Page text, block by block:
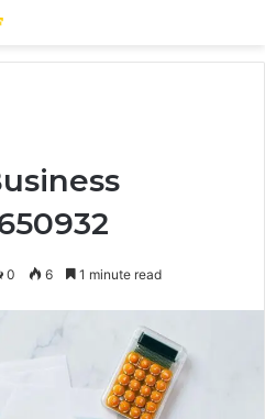
0 6 1 minute read